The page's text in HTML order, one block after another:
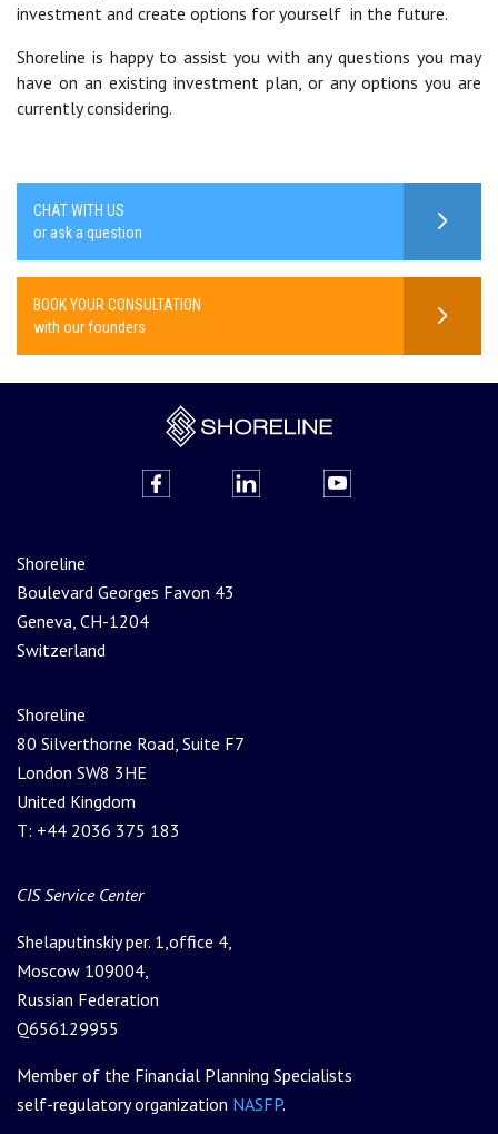
investment and create options for yourself in the future.
Shoreline is happy to assist you with any questions you may
have on an existing investment plan, or any options you are
currently considering.
CHAT WITH US
or ask a question
BOOK YOUR CONSULTATION
with our founders
Please leave this field empty.
Shoreline
Boulevard Georges Favon 43
Geneva, CH-1204
Switzerland
Shoreline
80 Silverthorne Road, Suite F7
London SW8 3HE
United Kingdom
T: +44 2036 375 183
CIS Service Center
Shelaputinskiy per. 1,office 4,
Moscow 109004,
Russian Federation
Q656129955
Member of the Financial Planning Specialists
self-regulatory organization NASFP.